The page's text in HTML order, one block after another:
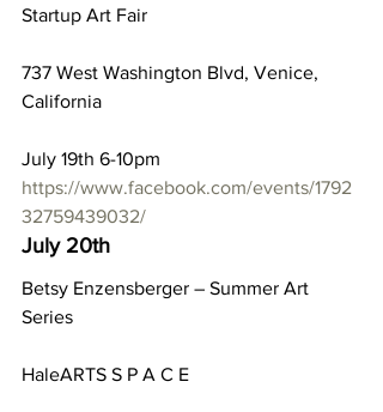
Startup Art Fair
737 West Washington Blvd, Venice,
California
July 19th 6-10pm
https://www.facebook.com/events/1792
32759439032/
July 20th
Betsy Enzensberger – Summer Art
Series
HaleARTS S P A C E